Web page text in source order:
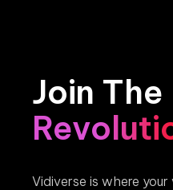
Join The
Vidiverse is where